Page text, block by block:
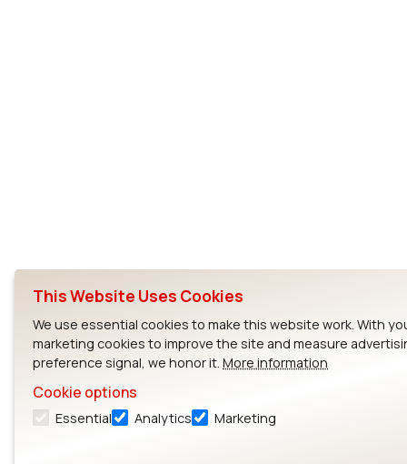
This Website Uses Cookies
We use essential cookies to make this website work. With
marketing cookies to improve the site and measure
preference signal, we honor it. More information
Cookie options
Essential Analytics Marketing